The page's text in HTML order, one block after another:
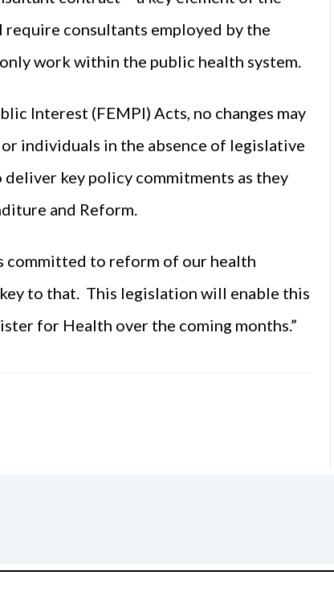
consultants employed by the
work within the public health system.
Interest (FEMPI) Acts, no changes may
individuals in the absence of legislative
key policy commitments as they
and Reform.
committed to reform of our health
to that. This legislation will enable this
for Health over the coming months.”